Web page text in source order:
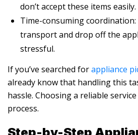
don’t accept these items easily.
Time-consuming coordination:
transport and drop off the
stressful.
If you’ve searched forappliance
already know that handling this
hassle. Choosing a reliable
process.